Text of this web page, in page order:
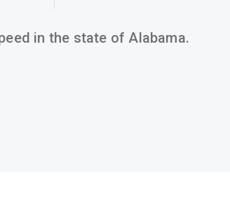
in the state of Alabama.